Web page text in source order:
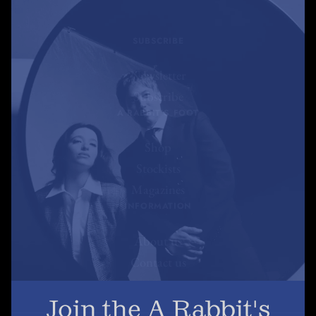
Join the A Rabbit's
Newsletter
Subscribe
A RABBIT'S FOOT
Shop
About us
Contact us